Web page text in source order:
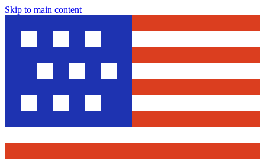
Skip to main content